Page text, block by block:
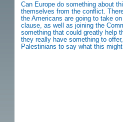
Can Europe do something about
themselves from the conflict.
the Americans are going to take
clause, as well as joining the
something that could greatly help
they really have something to
Palestinians to say what this